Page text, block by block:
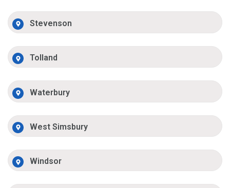
Stevenson
Tolland
Waterbury
West Simsbury
Windsor